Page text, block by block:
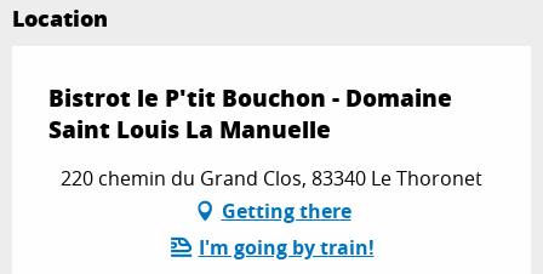
Location
Bistrot le P'tit Bouchon - Domaine
Saint Louis La Manuelle
220 chemin du Grand Clos, 83340 Le Thoronet
Getting there
I'm going by train!